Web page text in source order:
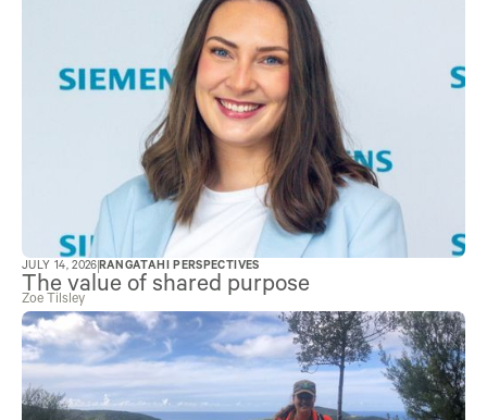
JULY 14, 2026RANGATAHI PERSPECTIVES
The value of shared purpose
Zoe Tilsley